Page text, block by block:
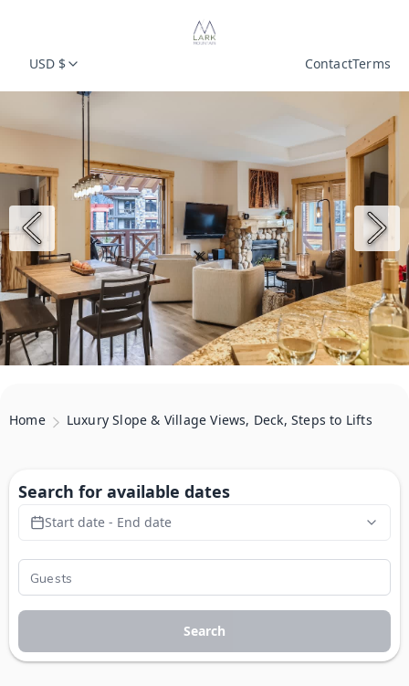
USD $ ContactTerms
Home Luxury Slope & Village Views, Deck, Steps to Lifts
Search for available dates
Start date - End date
Search